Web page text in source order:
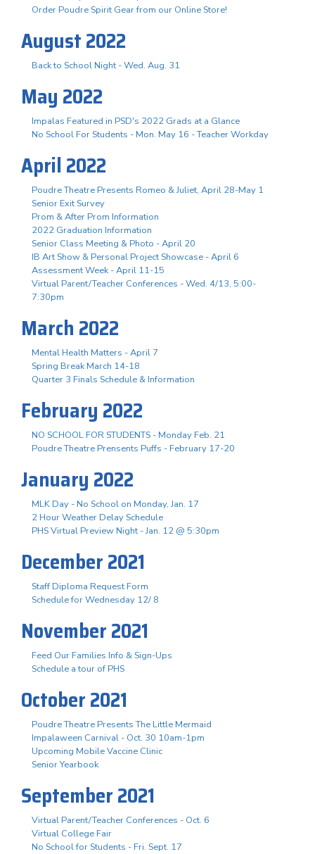
Order Poudre Spirit Gear from our Online Store!
August 2022
Back to School Night - Wed. Aug. 31
May 2022
Impalas Featured in PSD's 2022 Grads at a Glance
No School For Students - Mon. May 16 - Teacher Workday
April 2022
Poudre Theatre Presents Romeo & Juliet, April 28-May 1
Senior Exit Survey
Prom & After Prom Information
2022 Graduation Information
Senior Class Meeting & Photo - April 20
IB Art Show & Personal Project Showcase - April 6
Assessment Week - April 11-15
Virtual Parent/Teacher Conferences - Wed. 4/13, 5:00-
7:30pm
March 2022
Mental Health Matters - April 7
Spring Break March 14-18
Quarter 3 Finals Schedule & Information
February 2022
NO SCHOOL FOR STUDENTS - Monday Feb. 21
Poudre Theatre Prensents Puffs - February 17-20
January 2022
MLK Day - No School on Monday, Jan. 17
2 Hour Weather Delay Schedule
PHS Virtual Preview Night - Jan. 12 @ 5:30pm
December 2021
Staff Diploma Request Form
Schedule for Wednesday 12/ 8
November 2021
Feed Our Families Info & Sign-Ups
Schedule a tour of PHS
October 2021
Poudre Theatre Presents The Little Mermaid
Impalaween Carnival - Oct. 30 10am-1pm
Upcoming Mobile Vaccine Clinic
Senior Yearbook
September 2021
Virtual Parent/Teacher Conferences - Oct. 6
Virtual College Fair
No School for Students - Fri. Sept. 17